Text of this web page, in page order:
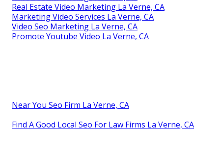
Real Estate Video Marketing La Verne, CA
Marketing Video Services La Verne, CA
Video Seo Marketing La Verne, CA
Promote Youtube Video La Verne, CA
Near You Seo Firm La Verne, CA
Find A Good Local Seo For Law Firms La Verne, CA